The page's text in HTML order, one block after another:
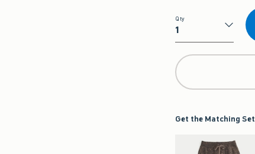
Qty
Qty
Get the Matching Set